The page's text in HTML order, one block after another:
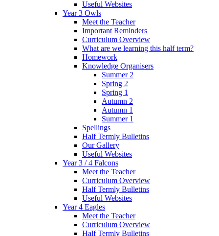
Useful Websites
Year 3 Owls
Meet the Teacher
Important Reminders
Curriculum Overview
What are we learning this half term?
Homework
Knowledge Organisers
Summer 2
Spring 2
Spring 1
Autumn 2
Autumn 1
Summer 1
Spellings
Half Termly Bulletins
Our Gallery
Useful Websites
Year 3 / 4 Falcons
Meet the Teacher
Curriculum Overview
Half Termly Bulletins
Useful Websites
Year 4 Eagles
Meet the Teacher
Curriculum Overview
Half Termly Bulletins